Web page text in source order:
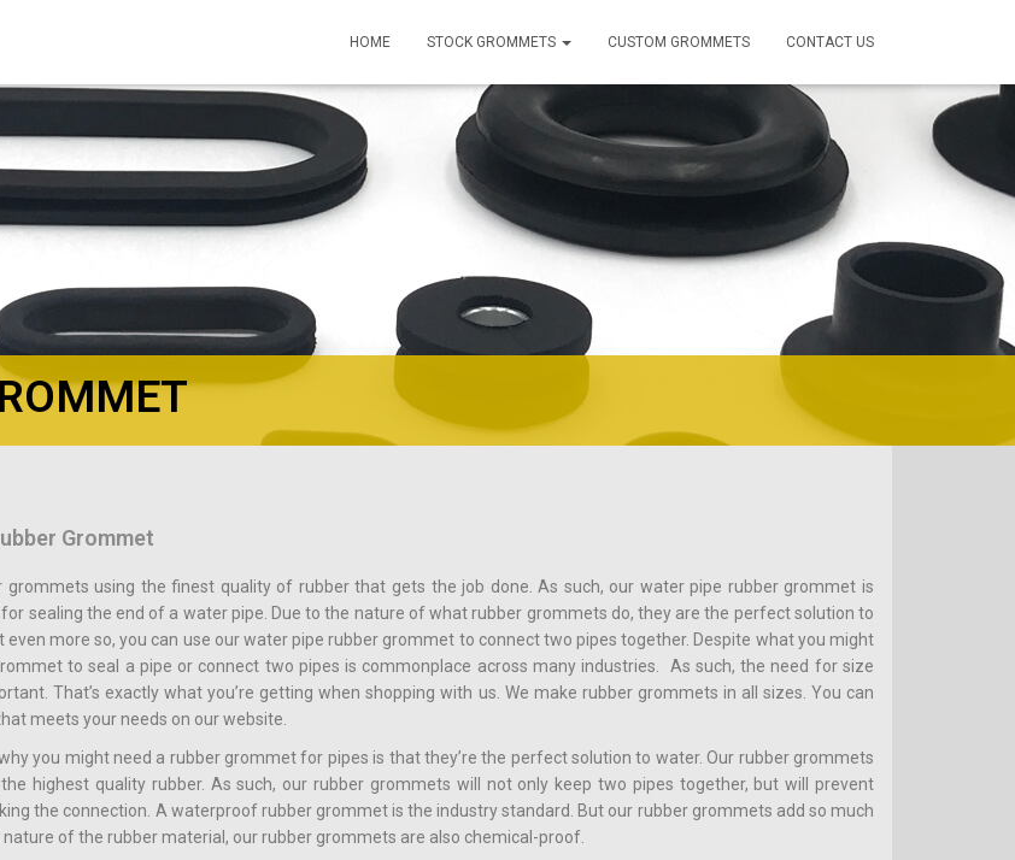
HOME STOCK GROMMETS CUSTOM GROMMETS CONTACT US
Grommet
grommets using the finest quality of rubber that gets the job done. As such, our water pipe rubber grommet is
sealing the end of a water pipe. Due to the nature of what rubber grommets do, they are the perfect solution to
more so, you can use our water pipe rubber grommet to connect two pipes together. Despite what you might
to seal a pipe or connect two pipes is commonplace across many industries. As such, the need for size
That’s exactly what you’re getting when shopping with us. We make rubber grommets in all sizes. You can
meets your needs on our website.
you might need a rubber grommet for pipes is that they’re the perfect solution to water. Our rubber grommets
highest quality rubber. As such, our rubber grommets will not only keep two pipes together, but will prevent
the connection. A waterproof rubber grommet is the industry standard. But our rubber grommets add so much
nature of the rubber material, our rubber grommets are also chemical-proof.